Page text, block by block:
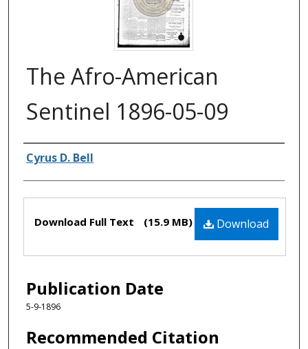
The Afro-American
Sentinel 1896-05-09
Authors
Cyrus D. Bell
Files Download
Download Full Text (15.9 MB)
Publication Date
5-9-1896
Recommended Citation